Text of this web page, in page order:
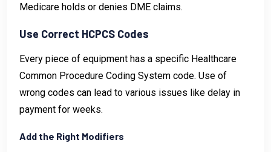
Medicare holds or denies DME claims.
Use Correct HCPCS Codes
Every piece of equipment has a specific Healthcare
Common Procedure Coding System code. Use of
wrong codes can lead to various issues like delay in
payment for weeks.
Add the Right Modifiers